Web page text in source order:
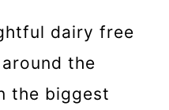
dairy free
the
the biggest